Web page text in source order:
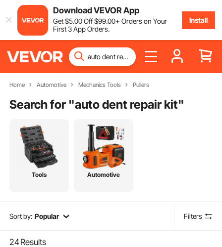
Download VEVOR App
Get$5.00Off$99.00+ Orders on Your
First 3 App Orders.
Install
Home Automotive Mechanics Tools Pullers
Search for "auto dent repair kit"
Tools Automotive
Sort by: Popular Filters
24Results